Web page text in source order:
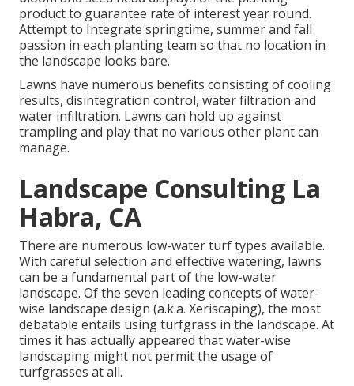
product to guarantee rate of interest year round.
Attempt to Integrate springtime, summer and fall
passion in each planting team so that no location in
the landscape looks bare.
Lawns have numerous benefits consisting of cooling
results, disintegration control, water filtration and
water infiltration. Lawns can hold up against
trampling and play that no various other plant can
manage.
Landscape Consulting La
Habra, CA
There are numerous low-water turf types available.
With careful selection and effective watering, lawns
can be a fundamental part of the low-water
landscape. Of the seven leading concepts of water-
wise landscape design (a.k.a. Xeriscaping), the most
debatable entails using turfgrass in the landscape. At
times it has actually appeared that water-wise
landscaping might not permit the usage of
turfgrasses at all.